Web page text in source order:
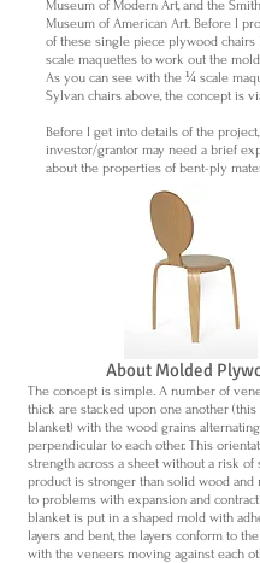
Museum of Modern Art, and the
Museum of American Art. Before I
of these single piece plywood
scale maquettes to work out the
As you can see with the ¼ scale
Sylvan chairs above, the concept is
Before I get into details of the
investor/grantor may need a brief
about the properties of bent-ply
About Molded
The concept is simple. A number of
thick are stacked upon one another (this
blanket) with the wood grains
perpendicular to each other. This
strength across a sheet without a risk of
product is stronger than solid wood and
to problems with expansion and
blanket is put in a shaped mold with
layers and bent, the layers conform to
with the veneers moving against each